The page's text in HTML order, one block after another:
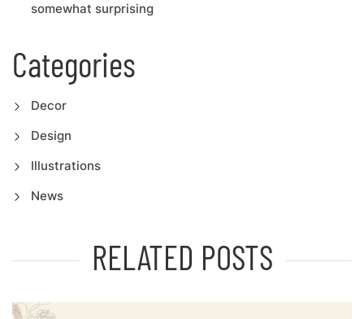
somewhat surprising
Categories
Decor
Design
Illustrations
News
RELATED POSTS